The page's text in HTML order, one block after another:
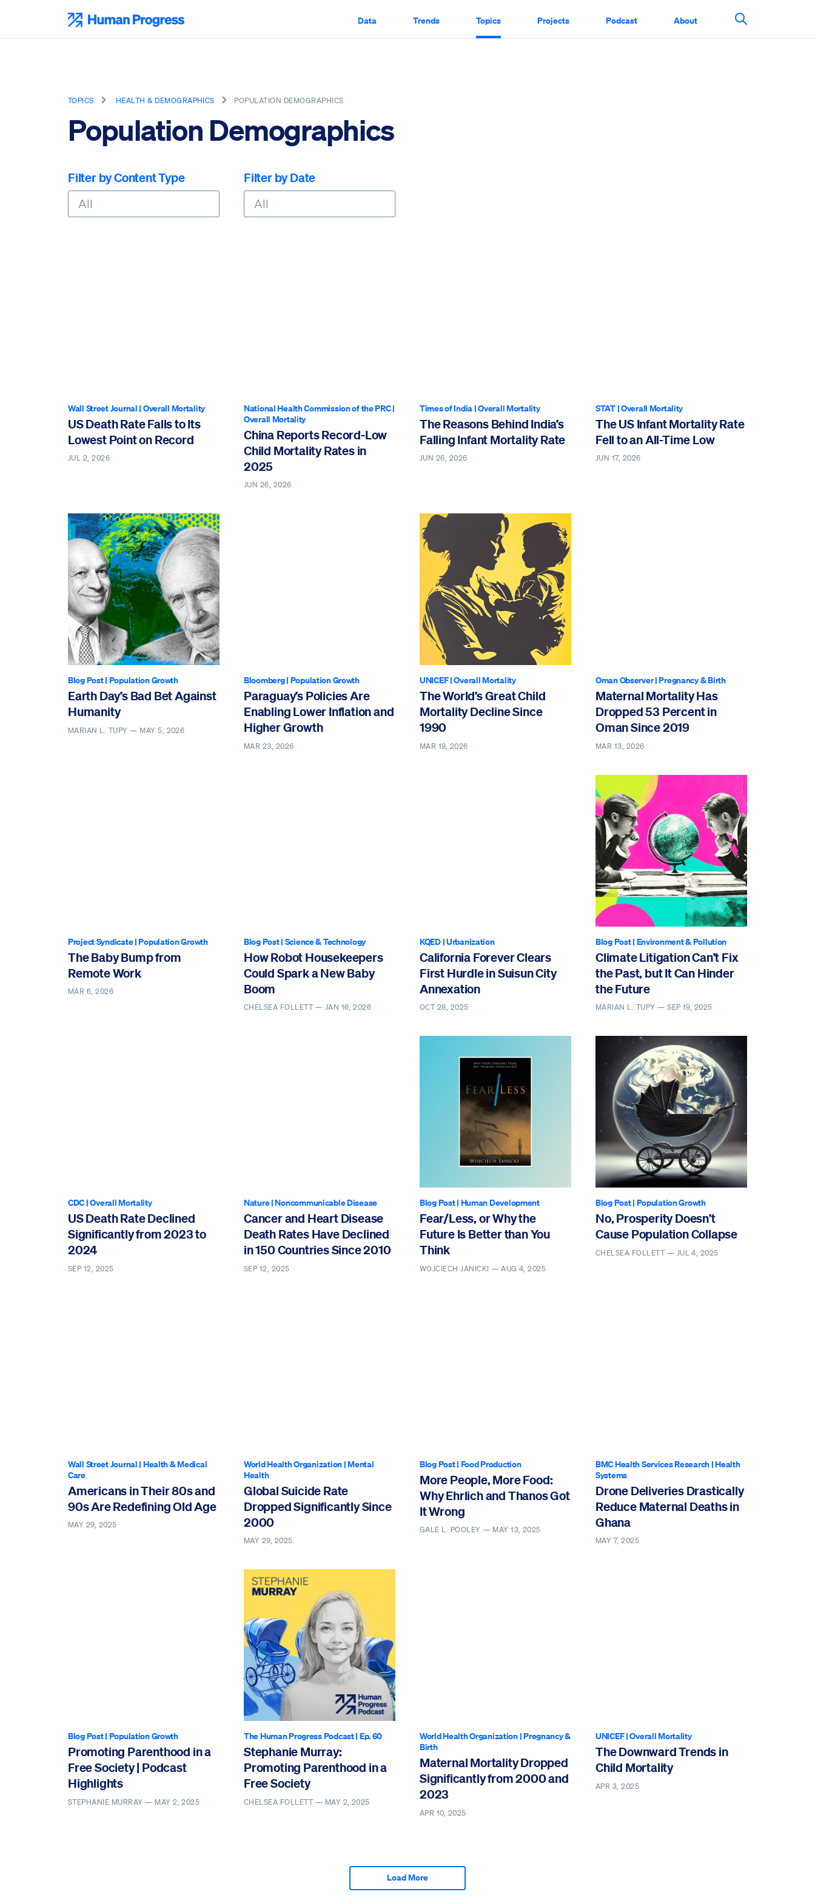
content
Data Trends Topics Projects Podcast About
Search This
TOPICS HEALTH & DEMOGRAPHICS POPULATION DEMOGRAPHICS
Population Demographics
Filter by Content Type Filter by Date
Wall Street Journal | Overall Mortality
US Death Rate Falls to Its
Lowest Point on Record
JUL 2, 2026
National Health Commission of the PRC|
Overall Mortality
China Reports Record-Low
Child Mortality Rates in
2025
JUN 26, 2026
Times of India |Overall Mortality
The Reasons Behind India’s
Falling Infant Mortality Rate
JUN 26, 2026
STAT|Overall Mortality
The US Infant Mortality Rate
Fell to an All-Time Low
JUN 17, 2026
Blog Post| Population Growth
Earth Day’s Bad Bet Against
Humanity
MARIAN L. TUPY — MAY 5, 2026
Bloomberg| Population Growth
Paraguay’s Policies Are
Enabling Lower Inflation and
Higher Growth
MAR 23, 2026
UNICEF|Overall Mortality
The World’s Great Child
Mortality Decline Since
1990
MAR 19, 2026
Oman Observer|Pregnancy & Birth
Maternal Mortality Has
Dropped 53 Percent in
Oman Since 2019
MAR 13, 2026
Project Syndicate|Population Growth
The Baby Bump from
Remote Work
MAR 6, 2026
Blog Post| Science & Technology
How Robot Housekeepers
Could Spark a New Baby
Boom
CHELSEA FOLLETT — JAN 16, 2026
KQED|Urbanization
California Forever Clears
First Hurdle in Suisun City
Annexation
OCT 28, 2025
Blog Post| Environment & Pollution
Climate Litigation Can’t Fix
the Past, but It Can Hinder
the Future
MARIAN L. TUPY —SEP 19, 2025
CDC |Overall Mortality
US Death Rate Declined
Significantly from 2023 to
2024
SEP 12, 2025
Nature|Noncommunicable Disease
Cancer and Heart Disease
Death Rates Have Declined
in 150 Countries Since 2010
SEP 12, 2025
Blog Post| Human Development
Fear/Less, or Why the
Future Is Better than You
Think
WOJCIECH JANICKI —AUG 4, 2025
Blog Post| Population Growth
No, Prosperity Doesn’t
Cause Population Collapse
CHELSEA FOLLETT — JUL 4, 2025
Wall Street Journal | Health & Medical
Care
Americans in Their 80s and
90s Are Redefining Old Age
MAY 29, 2025
World Health Organization|Mental
Health
Global Suicide Rate
Dropped Significantly Since
2000
MAY 29, 2025
Blog Post| Food Production
More People, More Food:
Why Ehrlich and Thanos Got
It Wrong
GALE L. POOLEY — MAY 13, 2025
BMC Health Services Research |Health
Systems
Drone Deliveries Drastically
Reduce Maternal Deaths in
Ghana
MAY 7, 2025
Blog Post| Population Growth
Promoting Parenthood in a
Free Society | Podcast
Highlights
STEPHANIE MURRAY — MAY 2, 2025
The Human Progress Podcast| Ep. 60
Stephanie Murray:
Promoting Parenthood in a
Free Society
CHELSEA FOLLETT — MAY 2, 2025
World Health Organization|Pregnancy &
Birth
Maternal Mortality Dropped
Significantly from 2000 and
2023
APR 10, 2025
UNICEF|Overall Mortality
The Downward Trends in
Child Mortality
APR 3, 2025
Load More